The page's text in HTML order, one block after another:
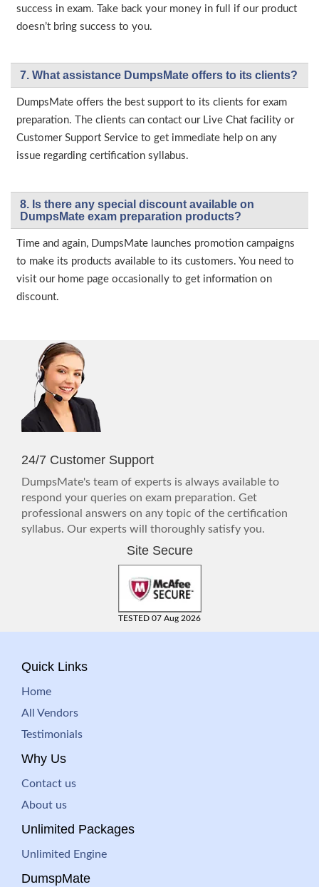
success in exam. Take back your money in full if our product
doesn’t bring success to you.
7. What assistance DumpsMate offers to its clients?
DumpsMate offers the best support to its clients for exam
preparation. The clients can contact our Live Chat facility or
Customer Support Service to get immediate help on any
issue regarding certification syllabus.
8. Is there any special discount available on
DumpsMate exam preparation products?
Time and again, DumpsMate launches promotion campaigns
to make its products available to its customers. You need to
visit our home page occasionally to get information on
discount.
24/7 Customer Support
DumpsMate's team of experts is always available to
respond your queries on exam preparation. Get
professional answers on any topic of the certification
syllabus. Our experts will thoroughly satisfy you.
Site Secure
TESTED 07 Aug 2026
Quick Links
Home
All Vendors
Testimonials
Why Us
Contact us
About us
Unlimited Packages
Unlimited Engine
DumspMate